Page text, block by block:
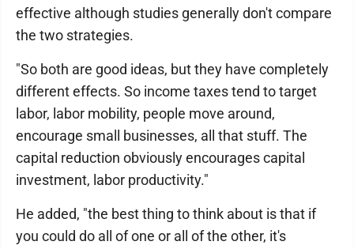
effective although studies generally don't compare
the two strategies.
"So both are good ideas, but they have completely
different effects. So income taxes tend to target
labor, labor mobility, people move around,
encourage small businesses, all that stuff. The
capital reduction obviously encourages capital
investment, labor productivity."
He added, "the best thing to think about is that if
you could do all of one or all of the other, it's